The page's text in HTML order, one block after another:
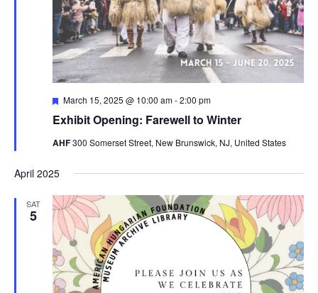
Exhibit Opening: Farewell to Winter
Featured
March 15, 2025 @ 10:00 am-2:00 pm
AHF300 Somerset Street, New Brunswick, NJ, United States
April 2025
SAT
5